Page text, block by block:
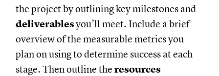
the project by outlining key milestones and
deliverablesyou’ll meet. Include a brief
overview of the measurable metrics you
plan on using to determine success at each
stage. Then outline the resources